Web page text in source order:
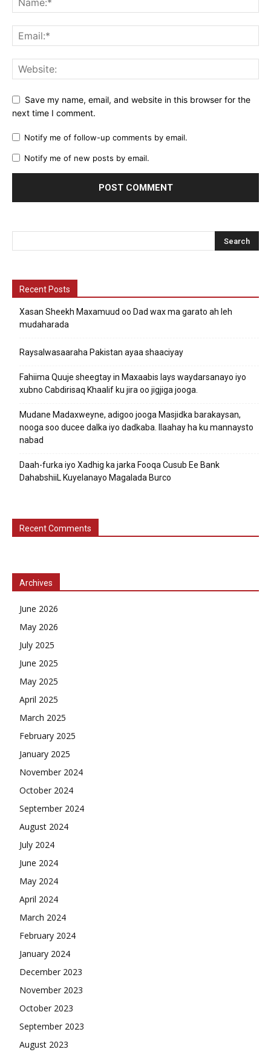
Save my name, email, and website in this browser for the
next time I comment.
Notify me of follow-up comments by email.
Notify me of new posts by email.
Recent Posts
Xasan Sheekh Maxamuud oo Dad wax ma garato ah leh
mudaharada
Raysalwasaaraha Pakistan ayaa shaaciyay
Fahiima Quuje sheegtay in Maxaabis lays waydarsanayo iyo
xubno Cabdirisaq Khaalif ku jira oo jigjiga jooga.
Mudane Madaxweyne, adigoo jooga Masjidka barakaysan,
nooga soo ducee dalka iyo dadkaba. Ilaahay ha ku mannaysto
nabad
Daah-furka iyo Xadhig ka jarka Fooqa Cusub Ee Bank
DahabshiiL Kuyelanayo Magalada Burco
Recent Comments
Archives
June 2026
May 2026
July 2025
June 2025
May 2025
April 2025
March 2025
February 2025
January 2025
November 2024
October 2024
September 2024
August 2024
July 2024
June 2024
May 2024
April 2024
March 2024
February 2024
January 2024
December 2023
November 2023
October 2023
September 2023
August 2023